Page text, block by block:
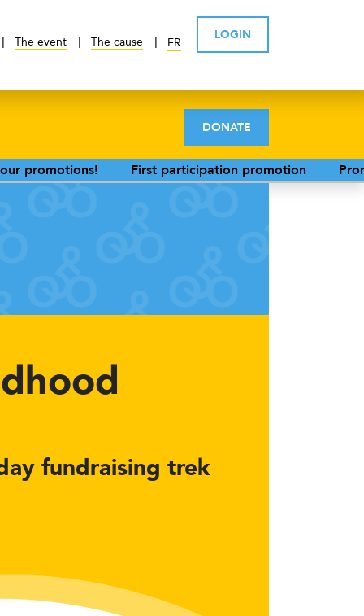
The event The cause FR
LOGIN
DONATE
First participation promotion Promotion for
fundraising trek